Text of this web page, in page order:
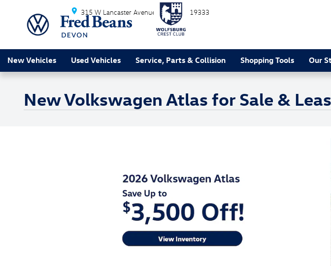
Skip to main content
315 W Lancaster Avenue Devon PA 19333
New Vehicles Used Vehicles Service, Parts & Collision Shopping Tools Our
New Volkswagen Atlas for Sale &